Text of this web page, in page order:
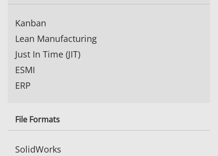
Kanban
Lean Manufacturing
Just In Time (JIT)
ESMI
ERP
File Formats
SolidWorks